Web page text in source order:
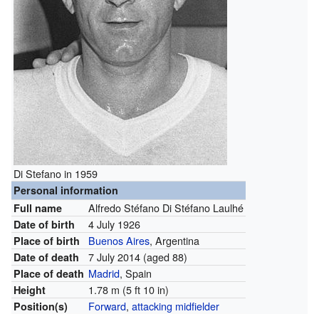
Di Stefano in 1959
Personal information
Full name
Alfredo Stéfano Di Stéfano Laulhé
Date of birth 4 July 1926
Place of birth Buenos Aires, Argentina
Date of death 7 July 2014(aged 88)
Place of death Madrid, Spain
Height 1.78 m (5 ft 10 in)
Position(s) Forward, attacking midfielder